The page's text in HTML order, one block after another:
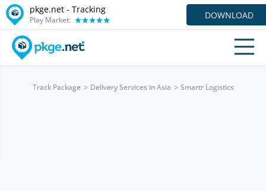
pkge.net - Tracking
Play Market: DOWNLOAD
Track Package Delivery Services in Asia Smartr Logistics